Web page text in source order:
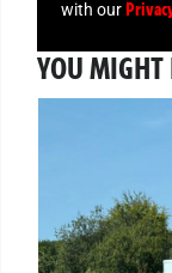
with our
YOU MIGHT